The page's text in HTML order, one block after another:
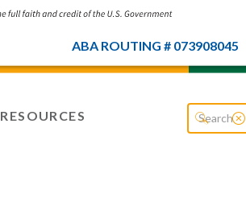
ABA ROUTING # 073908045
RESOURCES search close_circle